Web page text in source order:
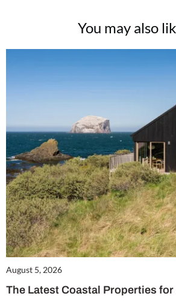
You may also
August 5, 2026
The Latest Coastal Properties for
Two FREE gifts worth £49!
No thanks, I’m not